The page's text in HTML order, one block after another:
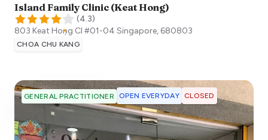
Island Family Clinic (Keat Hong)
(4.3)
803 Keat Hong Cl #01-04 Singapore, 680803
CHOA CHU KANG
GENERAL PRACTITIONER OPEN EVERYDAY CLOSED